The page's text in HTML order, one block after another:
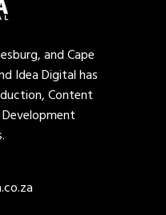
and Cape
Idea Digital has
Content